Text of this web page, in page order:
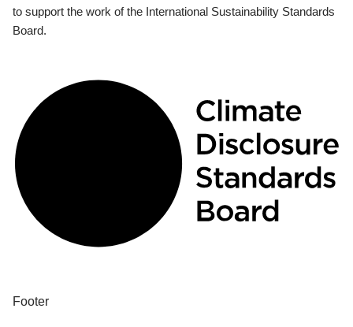
to support the work of the International Sustainability Standards
Board.
Footer